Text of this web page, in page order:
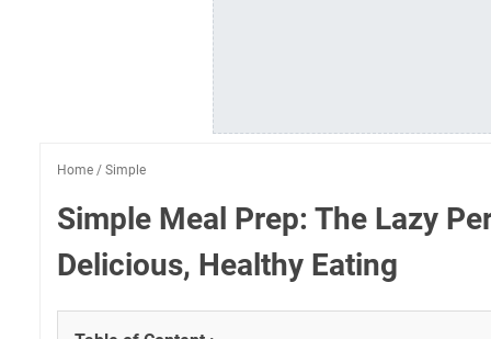
Home / Simple
Simple Meal Prep: The Lazy
Delicious, Healthy Eating